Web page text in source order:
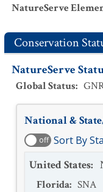
NatureServe
Conservation
NatureServe
Global Status:
National &
off Sort By
United States:
Florida: SNA